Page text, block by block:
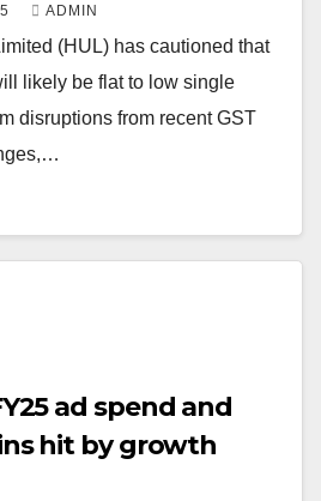
ADMIN
(HUL) has cautioned that
likely be flat to low single
disruptions from recent GST
ad spend and
hit by growth